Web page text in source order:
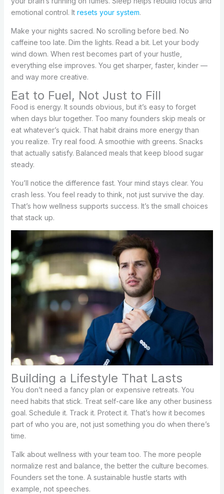
emotional control. It resets your system.
Make your nights sacred. No scrolling before bed. No
caffeine too late. Dim the lights. Read a bit. Let your body
wind down. When rest becomes part of your hustle,
everything else improves. You get sharper, faster, kinder —
and way more creative.
Eat to Fuel, Not Just to Fill
Food is energy. It sounds obvious, but it’s easy to forget
when days blur together. Too many founders skip meals or
eat whatever’s quick. That habit drains more energy than
you realize. Try real food. A smoothie with greens. Snacks
that actually satisfy. Balanced meals that keep blood sugar
steady.
You’ll notice the difference fast. Your mind stays clear. You
crash less. You feel ready to think, not just survive the day.
That’s how wellness supports success. It’s the small choices
that stack up.
Building a Lifestyle That Lasts
You don’t need a fancy plan or expensive retreats. You
need habits that stick. Treat self-care like any other business
goal. Schedule it. Track it. Protect it. That’s how it becomes
part of who you are, not just something you do when there’s
time.
Talk about wellness with your team too. The more people
normalize rest and balance, the better the culture becomes.
Founders set the tone. A sustainable hustle starts with
example, not speeches.